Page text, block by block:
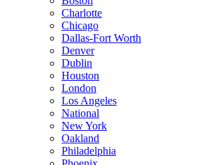
Charlotte
Chicago
Dallas-Fort Worth
Denver
Dublin
Houston
London
Los Angeles
National
New York
Oakland
Philadelphia